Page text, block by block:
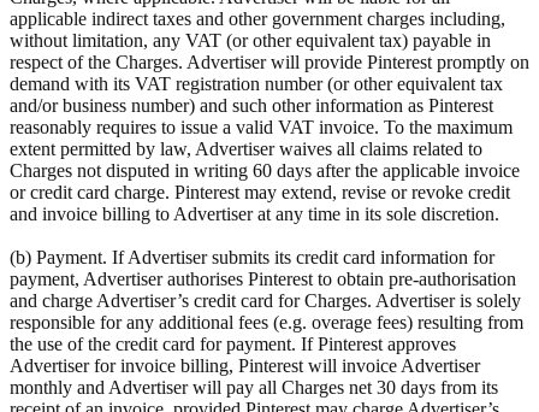
applicable indirect taxes and other government charges including,
without limitation, any VAT (or other equivalent tax) payable in
respect of the Charges. Advertiser will provide Pinterest promptly on
demand with its VAT registration number (or other equivalent tax
and/or business number) and such other information as Pinterest
reasonably requires to issue a valid VAT invoice. To the maximum
extent permitted by law, Advertiser waives all claims related to
Charges not disputed in writing 60 days after the applicable invoice
or credit card charge. Pinterest may extend, revise or revoke credit
and invoice billing to Advertiser at any time in its sole discretion.
(b) Payment. If Advertiser submits its credit card information for
payment, Advertiser authorises Pinterest to obtain pre-authorisation
and charge Advertiser’s credit card for Charges. Advertiser is solely
responsible for any additional fees (e.g. overage fees) resulting from
the use of the credit card for payment. If Pinterest approves
Advertiser for invoice billing, Pinterest will invoice Advertiser
monthly and Advertiser will pay all Charges net 30 days from its